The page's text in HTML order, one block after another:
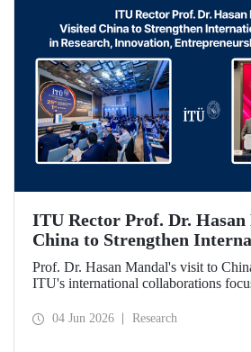
ITU Rector Prof. Dr.
China to Strengthen
Collaboration in Research,
Entrepreneurship, and
Prof. Dr. Hasan Mandal's visit to
ITU's international collaborations
memorandum of understanding was
04 Jun 2026 Research